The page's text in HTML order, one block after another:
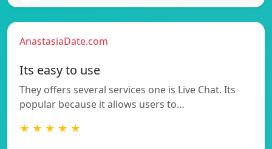
AnastasiaDate.com
Its easy to use
They offers several services one is Live Chat. Its
popular because it allows users to…
★ ★ ★ ★ ★